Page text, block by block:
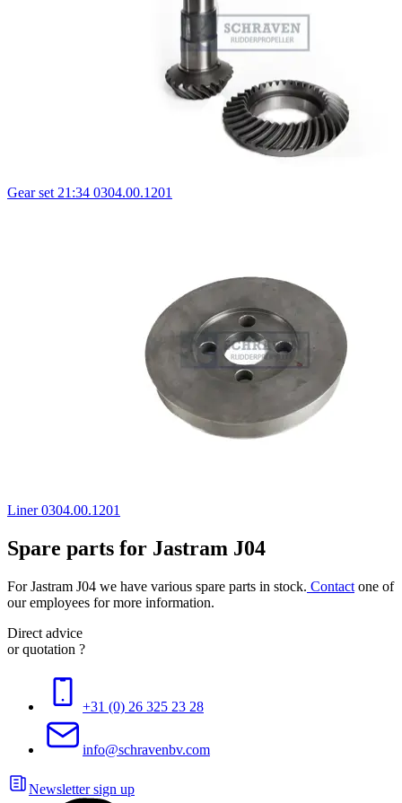
Gear set 21:34 0304.00.1201
Liner 0304.00.1201
Spare parts for Jastram J04
For Jastram J04 we have various spare parts in stock. Contact one of
our employees for more information.
Direct advice
or quotation ?
+31 (0) 26 325 23 28
info@schravenbv.com
Newsletter sign up